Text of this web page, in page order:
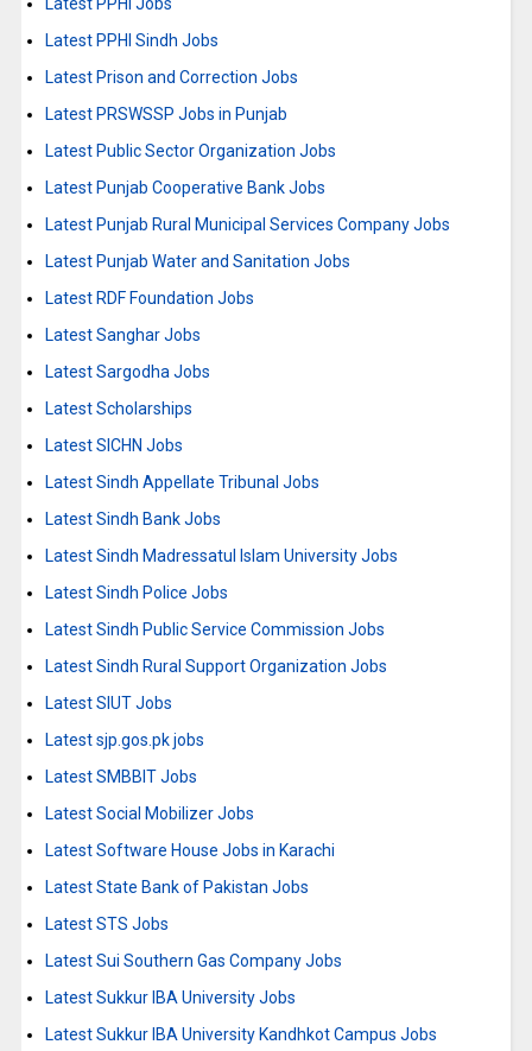
Latest PPHI Jobs
Latest PPHI Sindh Jobs
Latest Prison and Correction Jobs
Latest PRSWSSP Jobs in Punjab
Latest Public Sector Organization Jobs
Latest Punjab Cooperative Bank Jobs
Latest Punjab Rural Municipal Services Company Jobs
Latest Punjab Water and Sanitation Jobs
Latest RDF Foundation Jobs
Latest Sanghar Jobs
Latest Sargodha Jobs
Latest Scholarships
Latest SICHN Jobs
Latest Sindh Appellate Tribunal Jobs
Latest Sindh Bank Jobs
Latest Sindh Madressatul Islam University Jobs
Latest Sindh Police Jobs
Latest Sindh Public Service Commission Jobs
Latest Sindh Rural Support Organization Jobs
Latest SIUT Jobs
Latest sjp.gos.pk jobs
Latest SMBBIT Jobs
Latest Social Mobilizer Jobs
Latest Software House Jobs in Karachi
Latest State Bank of Pakistan Jobs
Latest STS Jobs
Latest Sui Southern Gas Company Jobs
Latest Sukkur IBA University Jobs
Latest Sukkur IBA University Kandhkot Campus Jobs